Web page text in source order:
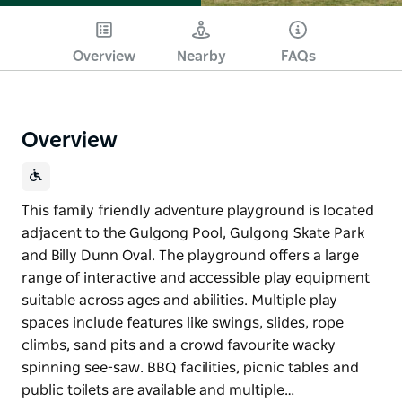
Overview Nearby FAQs
Overview
This family friendly adventure playground is located
adjacent to the Gulgong Pool, Gulgong Skate Park
and Billy Dunn Oval. The playground offers a large
range of interactive and accessible play equipment
suitable across ages and abilities. Multiple play
spaces include features like swings, slides, rope
climbs, sand pits and a crowd favourite wacky
spinning see-saw. BBQ facilities, picnic tables and
public toilets are available and multiple…